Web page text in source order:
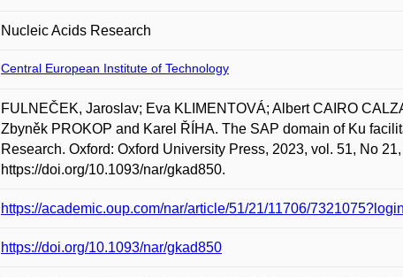
Nucleic Acids Research
Central European Institute of Technology
FULNEČEK, Jaroslav; Eva KLIMENTOVÁ; Albert CAIRO
Zbyněk PROKOP and Karel ŘÍHA. The SAP domain of Ku
Research. Oxford: Oxford University Press, 2023, vol. 51, No
https://doi.org/10.1093/nar/gkad850.
https://academic.oup.com/nar/article/51/21/11706/
https://doi.org/10.1093/nar/gkad850